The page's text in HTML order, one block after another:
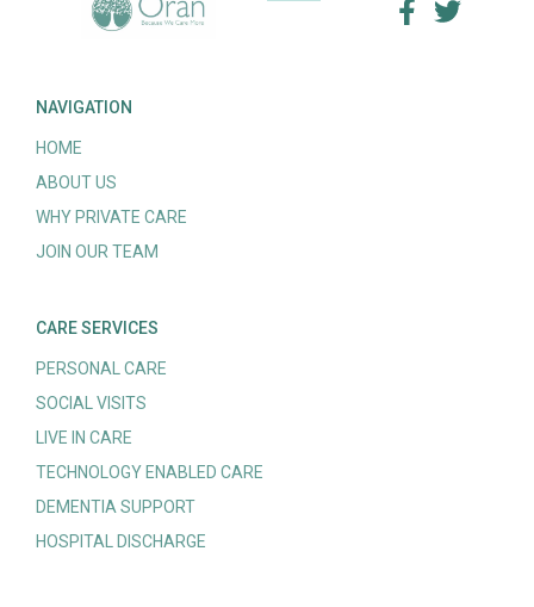
NAVIGATION
HOME
ABOUT US
WHY PRIVATE CARE
JOIN OUR TEAM
CARE SERVICES
PERSONAL CARE
SOCIAL VISITS
LIVE IN CARE
TECHNOLOGY ENABLED CARE
DEMENTIA SUPPORT
HOSPITAL DISCHARGE